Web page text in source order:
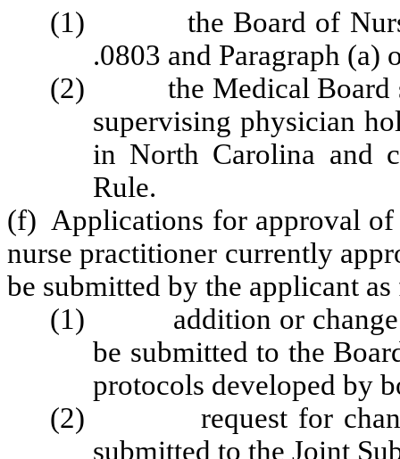
(1) the Board of
.0803 and Paragraph (a)
(2) the Medical Board
supervising physician
in North Carolina and
Rule.
(f) Applications for approval of
nurse practitioner currently
be submitted by the applicant
(1) addition or change of
be submitted to the
protocols developed by
(2) request for
submitted to the Joint